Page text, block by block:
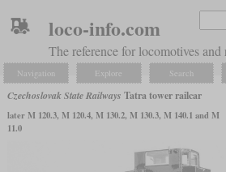
loco-info.com
The reference for locomotives and
Navigation Explore Search
Czechoslovak State Railways Tatra tower railcar
later M 120.3, M 120.4, M 130.2, M 130.3, M 140.1 and M
11.0